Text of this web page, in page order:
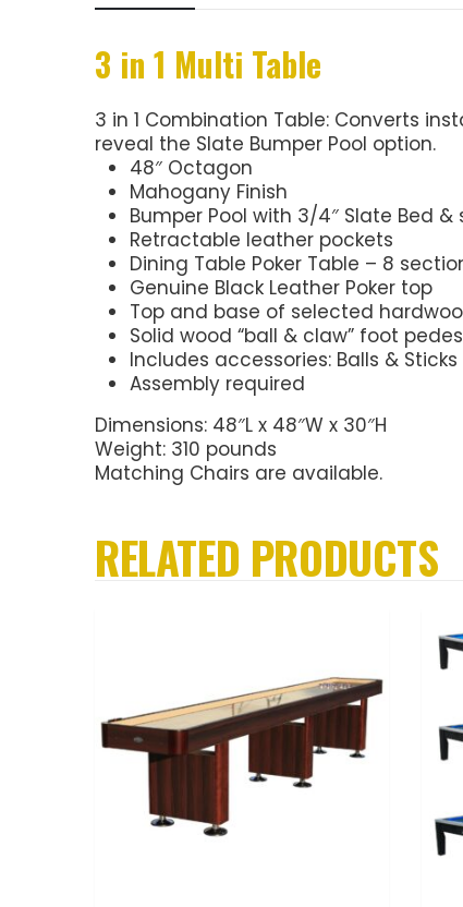
3 in 1 Multi Table
3 in 1 Combination Table: Converts
reveal the Slate Bumper Pool option.
48″ Octagon
Mahogany Finish
Bumper Pool with 3/4″ Slate Bed
Retractable leather pockets
Dining Table Poker Table – 8
Genuine Black Leather Poker top
Top and base of selected
Solid wood “ball & claw” foot
Includes accessories: Balls & Sticks
Assembly required
Dimensions: 48″L x 48″W x 30″H
Weight: 310 pounds
Matching Chairs are available.
RELATED PRODUCTS